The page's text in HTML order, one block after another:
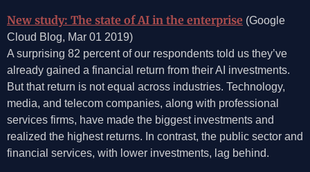
New study: The state of AI in the enterprise (Google
Cloud Blog, Mar 01 2019)
A surprising 82 percent of our respondents told us they’ve
already gained a financial return from their AI investments.
But that return is not equal across industries. Technology,
media, and telecom companies, along with professional
services firms, have made the biggest investments and
realized the highest returns. In contrast, the public sector and
financial services, with lower investments, lag behind.